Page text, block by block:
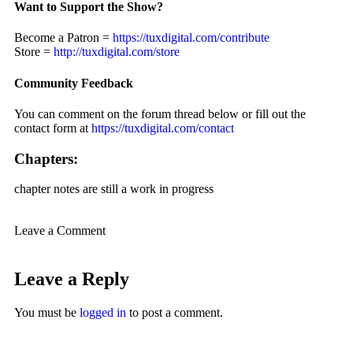
Want to Support the Show?
Become a Patron = https://tuxdigital.com/contribute
Store = http://tuxdigital.com/store
Community Feedback
You can comment on the forum thread below or fill out the
contact form at https://tuxdigital.com/contact
Chapters:
chapter notes are still a work in progress
Leave a Comment
Leave a Reply
You must be logged in to post a comment.